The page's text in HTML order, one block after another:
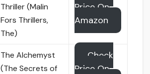
Thriller (Malin
Fors Thrillers,
The)
Price On
Amazon
The Alchemyst
(The Secrets of
Check
Price On